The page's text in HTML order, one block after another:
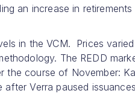
an increase in retirements
in the VCM. Prices varied
The REDD
the course of November:
Verra paused